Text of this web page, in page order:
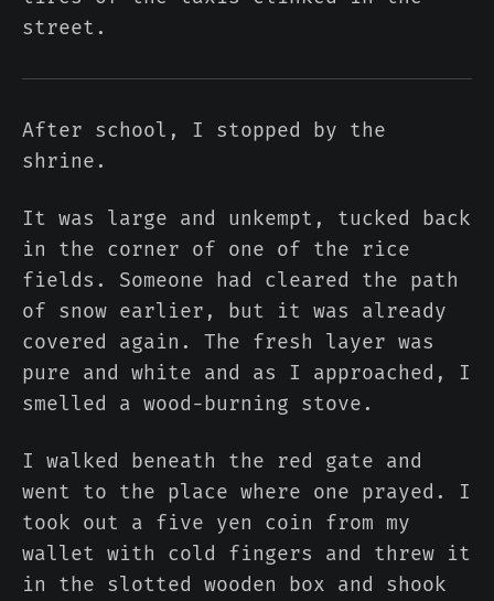
street.
After school, I stopped by the
shrine.
It was large and unkempt, tucked back
in the corner of one of the rice
fields. Someone had cleared the path
of snow earlier, but it was already
covered again. The fresh layer was
pure and white and as I approached, I
smelled a wood-burning stove.
I walked beneath the red gate and
went to the place where one prayed. I
took out a five yen coin from my
wallet with cold fingers and threw it
in the slotted wooden box and shook